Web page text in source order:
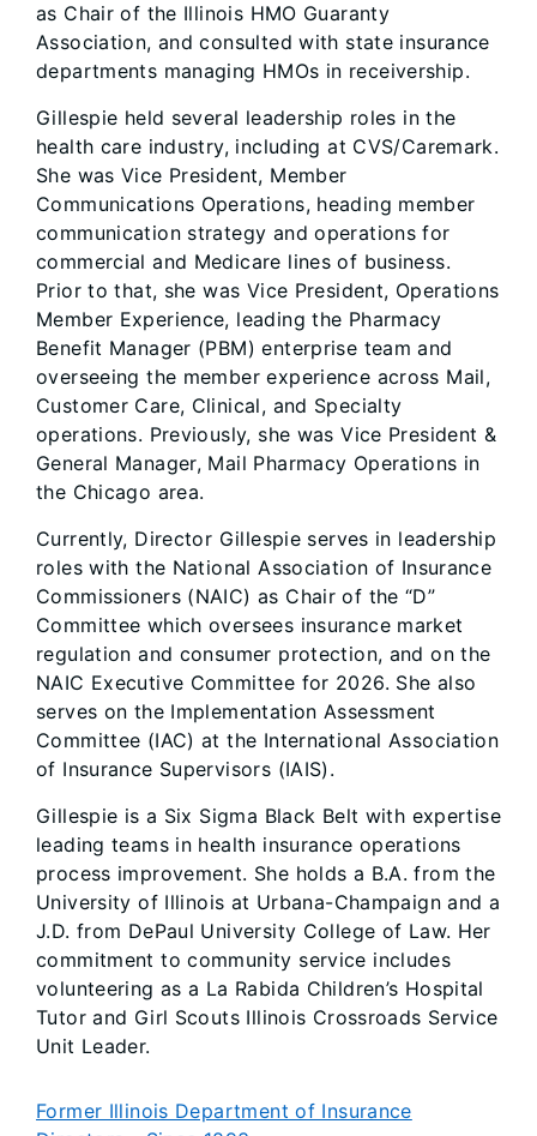
as Chair of the Illinois HMO Guaranty
Association, and consulted with state insurance
departments managing HMOs in receivership.
Gillespie held several leadership roles in the
health care industry, including at CVS/Caremark.
She was Vice President, Member
Communications Operations, heading member
communication strategy and operations for
commercial and Medicare lines of business.
Prior to that, she was Vice President, Operations
Member Experience, leading the Pharmacy
Benefit Manager (PBM) enterprise team and
overseeing the member experience across Mail,
Customer Care, Clinical, and Specialty
operations. Previously, she was Vice President &
General Manager, Mail Pharmacy Operations in
the Chicago area.
Currently, Director Gillespie serves in leadership
roles with the National Association of Insurance
Commissioners (NAIC) as Chair of the “D”
Committee which oversees insurance market
regulation and consumer protection, and on the
NAIC Executive Committee for 2026. She also
serves on the Implementation Assessment
Committee (IAC) at the International Association
of Insurance Supervisors (IAIS).
Gillespie is a Six Sigma Black Belt with expertise
leading teams in health insurance operations
process improvement. She holds a B.A. from the
University of Illinois at Urbana-Champaign and a
J.D. from DePaul University College of Law. Her
commitment to community service includes
volunteering as a La Rabida Children’s Hospital
Tutor and Girl Scouts Illinois Crossroads Service
Unit Leader.
Former Illinois Department of Insurance